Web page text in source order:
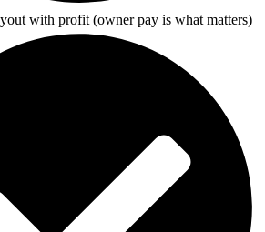
with profit (owner pay is what matters)